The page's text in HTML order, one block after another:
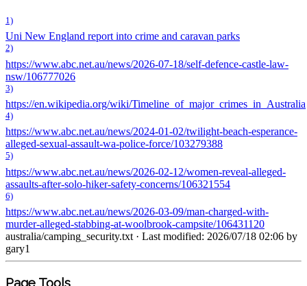
1)
Uni New England report into crime and caravan parks
2)
https://www.abc.net.au/news/2026-07-18/self-defence-castle-law-
nsw/106777026
3)
https://en.wikipedia.org/wiki/Timeline_of_major_crimes_in_Australia
4)
https://www.abc.net.au/news/2024-01-02/twilight-beach-esperance-
alleged-sexual-assault-wa-police-force/103279388
5)
https://www.abc.net.au/news/2026-02-12/women-reveal-alleged-
assaults-after-solo-hiker-safety-concerns/106321554
6)
https://www.abc.net.au/news/2026-03-09/man-charged-with-
murder-alleged-stabbing-at-woolbrook-campsite/106431120
australia/camping_security.txt · Last modified: 2026/07/18 02:06 by
gary1
Page Tools